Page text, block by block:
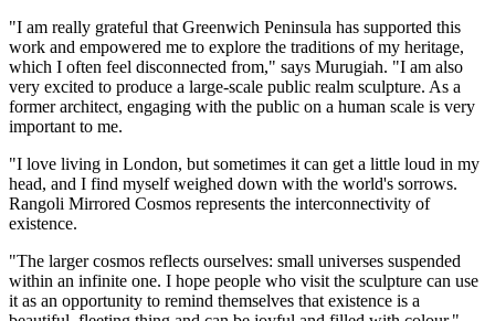
"I am really grateful that Greenwich Peninsula has supported this
work and empowered me to explore the traditions of my heritage,
which I often feel disconnected from," says Murugiah. "I am also
very excited to produce a large-scale public realm sculpture. As a
former architect, engaging with the public on a human scale is very
important to me.
"I love living in London, but sometimes it can get a little loud in my
head, and I find myself weighed down with the world's sorrows.
Rangoli Mirrored Cosmos represents the interconnectivity of
existence.
"The larger cosmos reflects ourselves: small universes suspended
within an infinite one. I hope people who visit the sculpture can use
it as an opportunity to remind themselves that existence is a